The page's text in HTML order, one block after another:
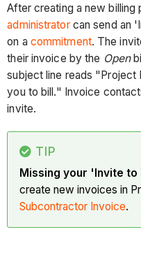
After creating a new billing
administratorcan send an
on a commitment. The
their invoice by the Open
subject line reads "Project
you to bill." Invoice
invite.
TIP
Missing your 'Invite to
create new invoices in
Subcontractor Invoice.